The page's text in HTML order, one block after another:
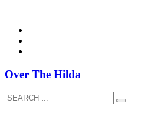
Over The Hilda